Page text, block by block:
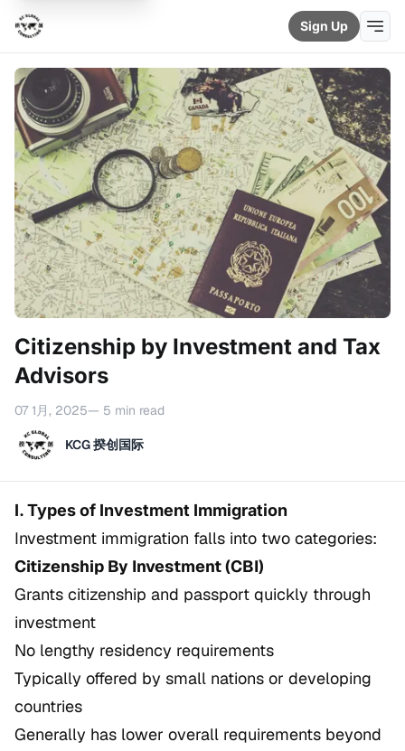
Sign Up
Citizenship by Investment and Tax
Advisors
07 1月, 2025— 5 min read
KCG 揆创国际
I. Types of Investment Immigration
Investment immigration falls into two categories:
Citizenship By Investment (CBI)
Grants citizenship and passport quickly through
investment
No lengthy residency requirements
Typically offered by small nations or developing
countries
Generally has lower overall requirements beyond